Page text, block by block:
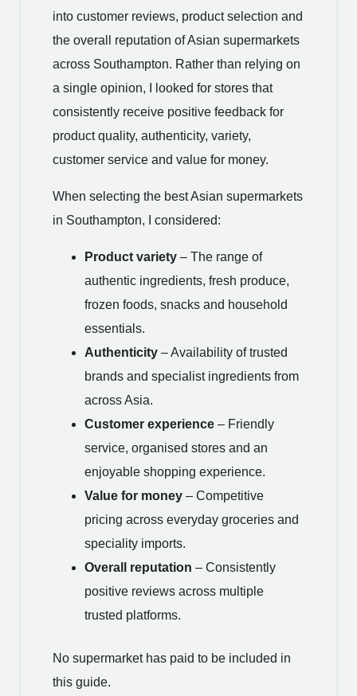
into customer reviews, product selection and
the overall reputation of Asian supermarkets
across Southampton. Rather than relying on
a single opinion, I looked for stores that
consistently receive positive feedback for
product quality, authenticity, variety,
customer service and value for money.
When selecting the best Asian supermarkets
in Southampton, I considered:
Product variety – The range of
authentic ingredients, fresh produce,
frozen foods, snacks and household
essentials.
Authenticity – Availability of trusted
brands and specialist ingredients from
across Asia.
Customer experience – Friendly
service, organised stores and an
enjoyable shopping experience.
Value for money – Competitive
pricing across everyday groceries and
speciality imports.
Overall reputation – Consistently
positive reviews across multiple
trusted platforms.
No supermarket has paid to be included in
this guide.